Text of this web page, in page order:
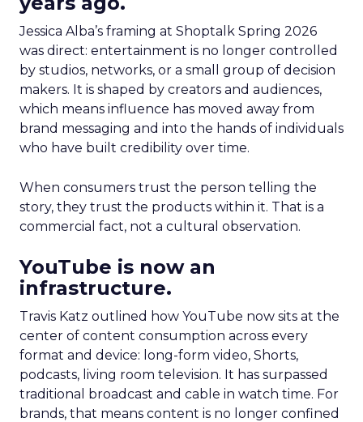
Jessica Alba’s framing at Shoptalk Spring 2026
was direct: entertainment is no longer controlled
by studios, networks, or a small group of decision
makers. It is shaped by creators and audiences,
which means influence has moved away from
brand messaging and into the hands of individuals
who have built credibility over time.
When consumers trust the person telling the
story, they trust the products within it. That is a
commercial fact, not a cultural observation.
YouTube is now an
infrastructure.
Travis Katz outlined how YouTube now sits at the
center of content consumption across every
format and device: long-form video, Shorts,
podcasts, living room television. It has surpassed
traditional broadcast and cable in watch time. For
brands, that means content is no longer confined